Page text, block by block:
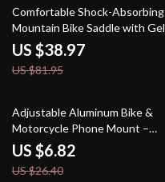
52% off
Comfortable Shock-Absorbing
Mountain Bike Saddle with Gel
Padding
US $38.97
US $81.95
74% off
Adjustable Aluminum Bike &
Motorcycle Phone Mount –
Non-Slip Handlebar Holder
US $6.82
US $26.40